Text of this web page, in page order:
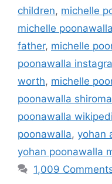
children, michelle
michelle
father, michelle
poonawalla
worth, michelle
poonawalla
poonawalla
poonawalla, yohan
yohan poonawalla
1,009